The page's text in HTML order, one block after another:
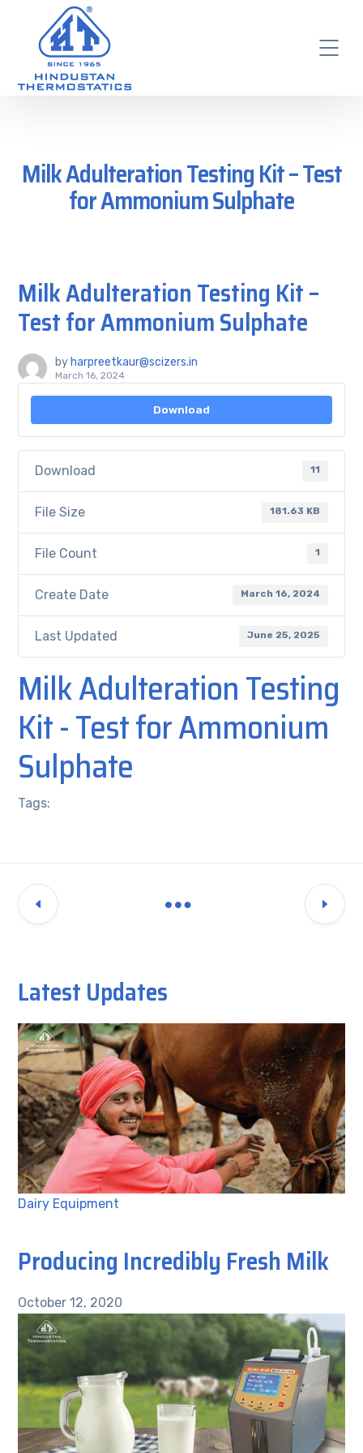
Milk Adulteration Testing Kit – Test
for Ammonium Sulphate
Milk Adulteration Testing Kit –
Test for Ammonium Sulphate
by harpreetkaur@scizers.in
March 16, 2024
Download
Download 11
File Size 181.63 KB
File Count 1
Create Date March 16, 2024
Last Updated June 25, 2025
Milk Adulteration Testing
Kit - Test for Ammonium
Sulphate
Tags:
Latest Updates
Dairy Equipment
Producing Incredibly Fresh Milk
October 12, 2020